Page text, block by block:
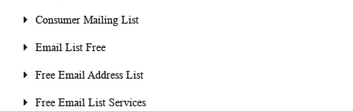
Consumer Mailing List
Email List Free
Free Email Address List
Free Email List Services